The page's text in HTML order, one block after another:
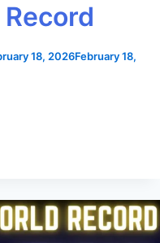
18, 2026February 18,